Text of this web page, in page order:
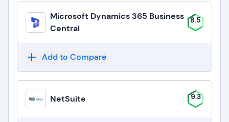
Microsoft Dynamics 365 Business
Central
8.5
Add to Compare
NetSuite 9.3